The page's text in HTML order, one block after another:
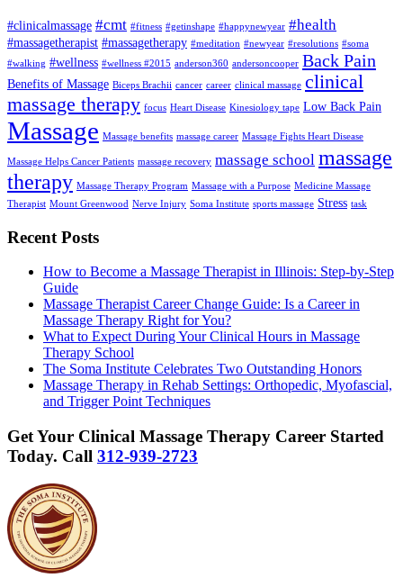
#clinicalmassage #cmt #fitness #getinshape #happynewyear #health
#massagetherapist #massagetherapy #meditation #newyear #resolutions #soma
#walking #wellness #wellness #2015 anderson360 andersoncooper Back Pain
Benefits of Massage Biceps Brachii cancer career clinical massage clinical
massage therapy focus Heart Disease Kinesiology tape Low Back Pain
Massage Massage benefits massage career Massage Fights Heart Disease
Massage Helps Cancer Patients massage recovery massage school massage
therapy Massage Therapy Program Massage with a Purpose Medicine Massage
Therapist Mount Greenwood Nerve Injury Soma Institute sports massage Stress task
Recent Posts
How to Become a Massage Therapist in Illinois: Step-by-Step
Guide
Massage Therapist Career Change Guide: Is a Career in
Massage Therapy Right for You?
What to Expect During Your Clinical Hours in Massage
Therapy School
The Soma Institute Celebrates Two Outstanding Honors
Massage Therapy in Rehab Settings: Orthopedic, Myofascial,
and Trigger Point Techniques
Get Your Clinical Massage Therapy Career Started
Today. Call 312-939-2723